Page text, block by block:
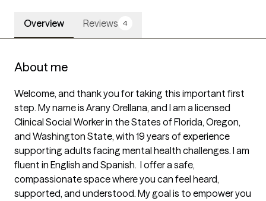
Overview Reviews 4
About me
Welcome, and thank you for taking this important first
step. My name is Arany Orellana, and I am a licensed
Clinical Social Worker in the States of Florida, Oregon,
and Washington State, with 19 years of experience
supporting adults facing mental health challenges. I am
fluent in English and Spanish.  I offer a safe,
compassionate space where you can feel heard,
supported, and understood. My goal is to empower you